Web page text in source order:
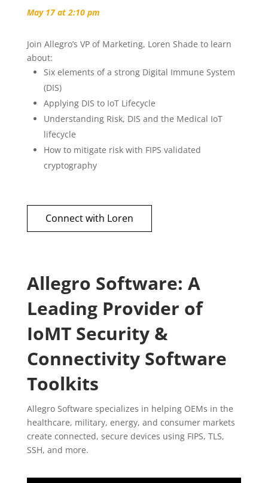
May 17 at 2:10 pm
Join Allegro’s VP of Marketing, Loren Shade to learn
about:
Six elements of a strong Digital Immune System
(DIS)
Applying DIS to IoT Lifecycle
Understanding Risk, DIS and the Medical IoT
lifecycle
How to mitigate risk with FIPS validated
cryptography
Connect with Loren
Allegro Software: A
Leading Provider of
IoMT Security &
Connectivity Software
Toolkits
Allegro Software specializes in helping OEMs in the
healthcare, military, energy, and consumer markets
create connected, secure devices using FIPS, TLS,
SSH, and more.